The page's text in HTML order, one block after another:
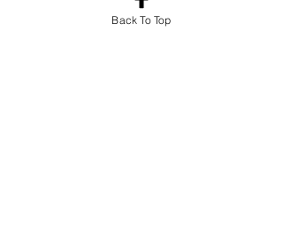
unfair advantage, to claim that
they have an advantage in all
Back To Top